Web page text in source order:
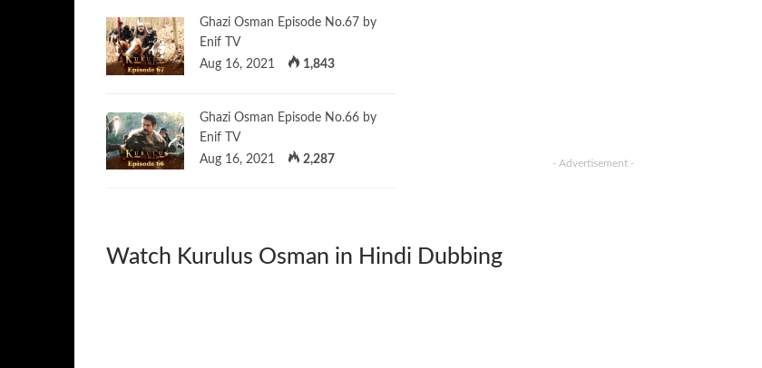
Ghazi Osman Episode No.67 by
Enif TV
Aug 16, 2021
1,843
Ghazi Osman Episode No.66 by
Enif TV
Aug 16, 2021
2,287 - Advertisement -
Watch Kurulus Osman in Hindi Dubbing